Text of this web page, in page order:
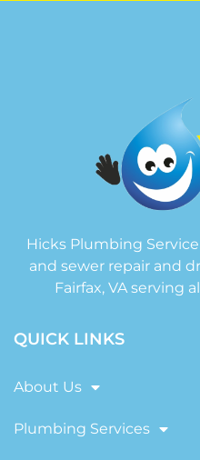
Hicks Plumbing
and sewer repair and
Fairfax, VA serving
QUICK LINKS
About Us
Plumbing Services